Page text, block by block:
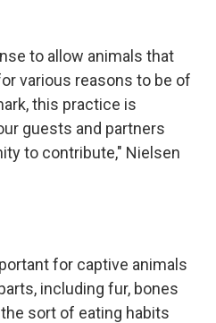
to allow animals that
various reasons to be of
this practice is
guests and partners
to contribute," Nielsen
for captive animals
including fur, bones
sort of eating habits